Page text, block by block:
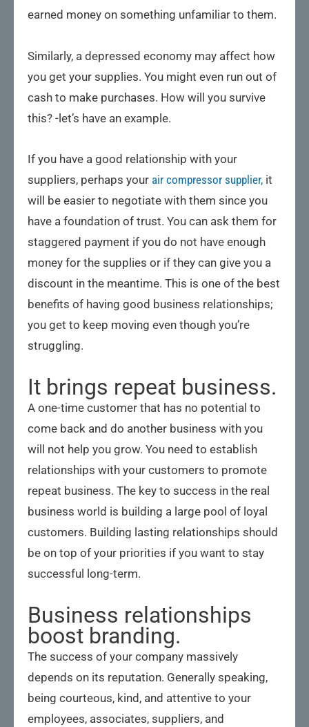
earned money on something unfamiliar to them.
Similarly, a depressed economy may affect how
you get your supplies. You might even run out of
cash to make purchases. How will you survive
this? -let’s have an example.
If you have a good relationship with your
suppliers, perhaps your air compressor supplier, it
will be easier to negotiate with them since you
have a foundation of trust. You can ask them for
staggered payment if you do not have enough
money for the supplies or if they can give you a
discount in the meantime. This is one of the best
benefits of having good business relationships;
you get to keep moving even though you’re
struggling.
It brings repeat business.
A one-time customer that has no potential to
come back and do another business with you
will not help you grow. You need to establish
relationships with your customers to promote
repeat business. The key to success in the real
business world is building a large pool of loyal
customers. Building lasting relationships should
be on top of your priorities if you want to stay
successful long-term.
Business relationships
boost branding.
The success of your company massively
depends on its reputation. Generally speaking,
being courteous, kind, and attentive to your
employees, associates, suppliers, and